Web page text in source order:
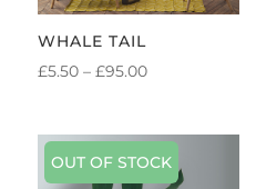
WHALE TAIL
£5.50 – £95.00PRICE
THROUGH
OUT OF STOCK